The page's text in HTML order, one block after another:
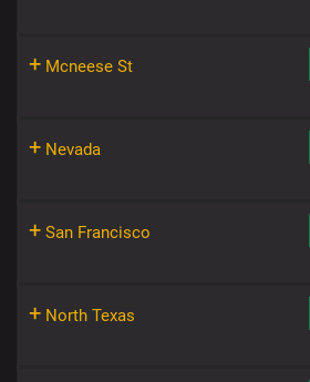
+ Mcneese St
+ Nevada
+ San Francisco
+ North Texas